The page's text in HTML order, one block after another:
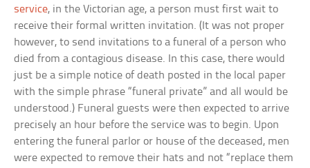
service, in the Victorian age, a person must first wait to
receive their formal written invitation. (It was not proper
however, to send invitations to a funeral of a person who
died from a contagious disease. In this case, there would
just be a simple notice of death posted in the local paper
with the simple phrase “funeral private” and all would be
understood.) Funeral guests were then expected to arrive
precisely an hour before the service was to begin. Upon
entering the funeral parlor or house of the deceased, men
were expected to remove their hats and not “replace them